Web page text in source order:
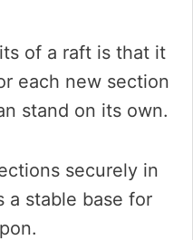
of a raft is that it
each new section
stand on its own.
securely in
a stable base for